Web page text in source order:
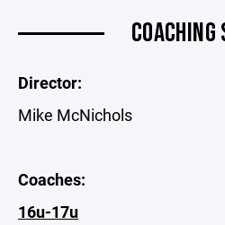
COACHING
Director:
Mike McNichols
Coaches:
16u-17u